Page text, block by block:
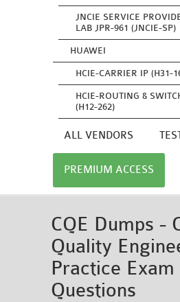
JNCIE SERVICE
LAB JPR-961 (JNCIE-SP)
HUAWEI
HCIE-CARRIER IP (H31-
HCIE-ROUTING &
(H12-262)
ALL VENDORS
PREMIUM ACCESS
CQE Dumps -
Quality
Practice Exam
Questions